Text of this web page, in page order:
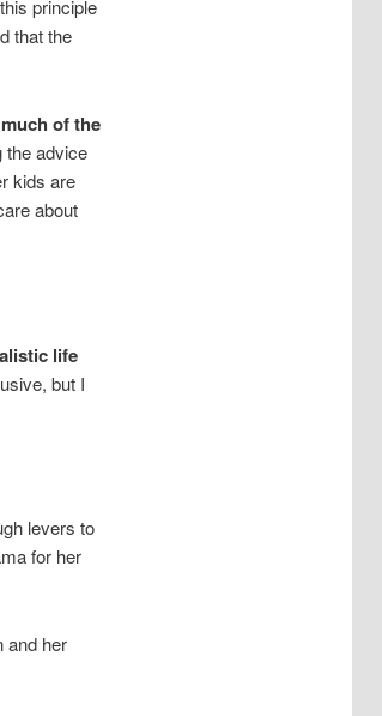
principle
that the
of the
the advice
kids are
about
life
but I
levers to
for her
and her